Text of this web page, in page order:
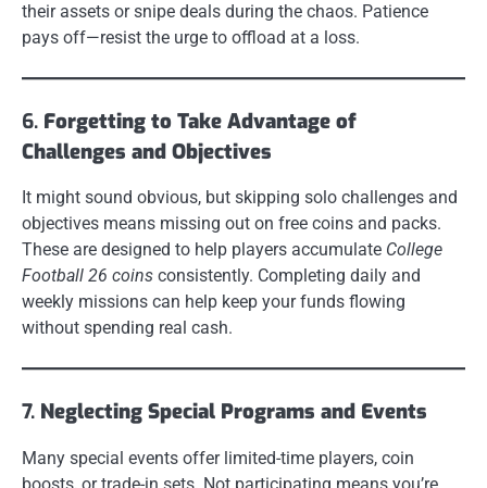
their assets or snipe deals during the chaos. Patience
pays off—resist the urge to offload at a loss.
6. Forgetting to Take Advantage of
Challenges and Objectives
It might sound obvious, but skipping solo challenges and
objectives means missing out on free coins and packs.
These are designed to help players accumulate College
Football 26 coins consistently. Completing daily and
weekly missions can help keep your funds flowing
without spending real cash.
7. Neglecting Special Programs and Events
Many special events offer limited-time players, coin
boosts, or trade-in sets. Not participating means you’re